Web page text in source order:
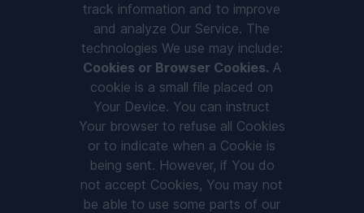
track information and to improve
and analyze Our Service. The
technologies We use may include:
Cookies or Browser Cookies. A
cookie is a small file placed on
Your Device. You can instruct
Your browser to refuse all Cookies
or to indicate when a Cookie is
being sent. However, if You do
not accept Cookies, You may not
be able to use some parts of our